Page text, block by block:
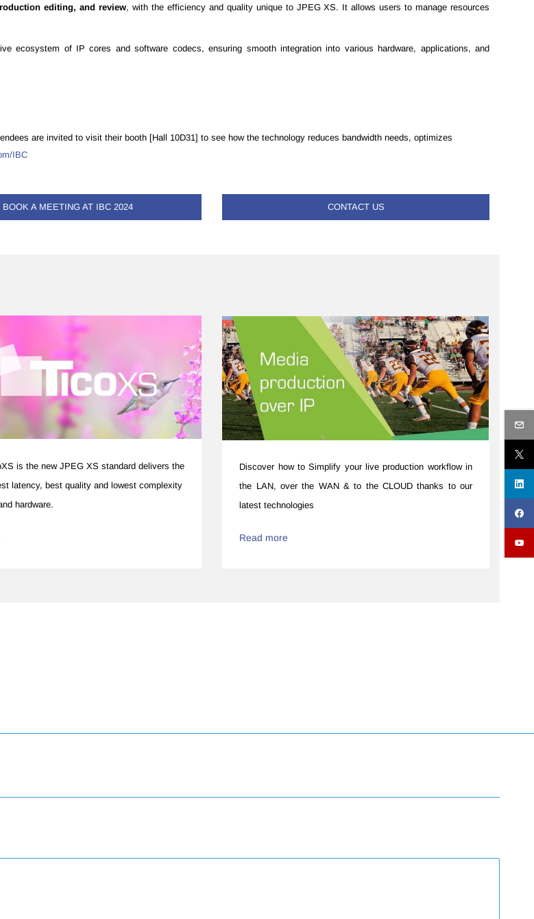
editing, and review, with the efficiency and quality unique to JPEG XS. It allows users to manage resources
ecosystem of IP cores and software codecs, ensuring smooth integration into various hardware, applications, and
are invited to visit their booth [Hall 10D31] to see how the technology reduces bandwidth needs, optimizes
IBC
BOOK A MEETING AT IBC 2024 CONTACT US
is the new JPEG XS standard delivers the
latency, best quality and lowest complexity
hardware.
Discover how to ​​Simplify your live production workflow ​in
the LAN, over the WAN & to the CLOUD thanks to our
latest technologies
Read more